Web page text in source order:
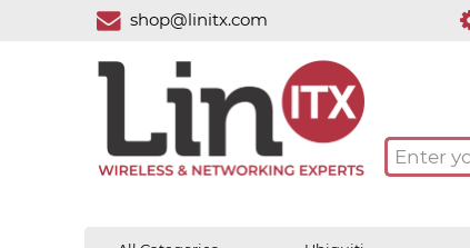
shop@linitx.com